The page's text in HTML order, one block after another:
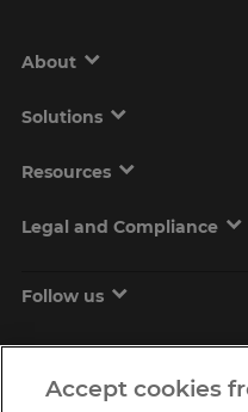
About
Solutions
Resources
Legal and Compliance
Follow us
Accept cookies